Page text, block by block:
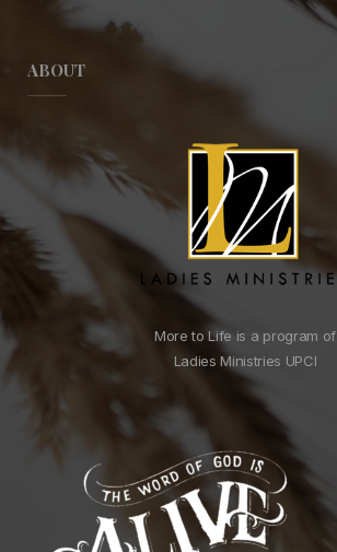
ABOUT
More to Life is a program of
Ladies Ministries UPCI